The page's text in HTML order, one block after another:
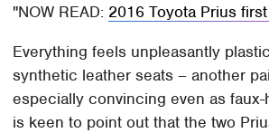
NOW READ: 2016 Toyota Prius
Everything feels unpleasantly
synthetic leather seats – another
especially convincing even as
is keen to point out that the two